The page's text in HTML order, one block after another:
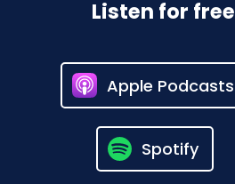
Listen for free
Apple Podcasts
Spotify